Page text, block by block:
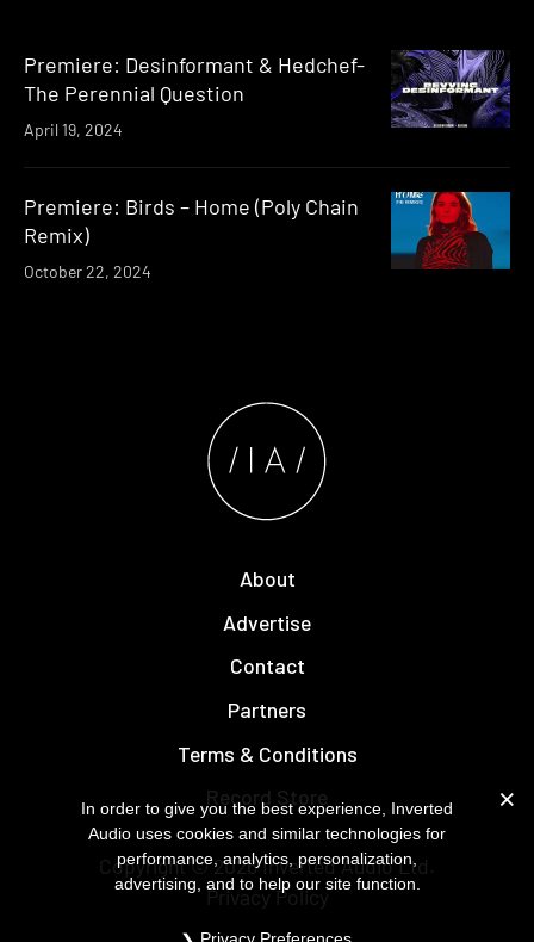
Premiere: Desinformant & Hedchef-
The Perennial Question
April 19, 2024
Premiere: Birds – Home (Poly Chain
Remix)
October 22, 2024
About
Advertise
Contact
Partners
Terms & Conditions
Record Store
Copyright © 2026Inverted AudioLtd.
Privacy Policy
In order to give you the best experience, Inverted
Audio uses cookies and similar technologies for
performance, analytics, personalization,
advertising, and to help our site function.